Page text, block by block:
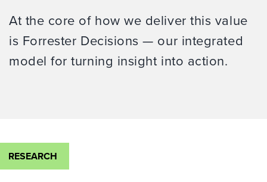
At the core of how we deliver this value
is Forrester Decisions — our integrated
model for turning insight into action.
RESEARCH